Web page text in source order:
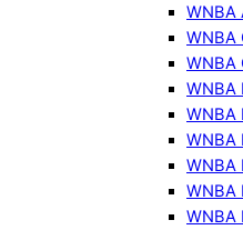
WNBA
WNBA
WNBA
WNBA
WNBA
WNBA
WNBA
WNBA
WNBA